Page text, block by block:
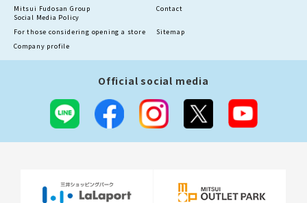
Mitsui Fudosan Group
Social Media Policy
Contact
For those considering opening a store
Sitemap
Company profile
Official social media